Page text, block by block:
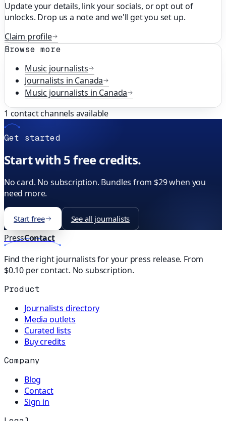
Update your details, link your socials, or opt out of
unlocks. Drop us a note and we'll get you set up.
Claim profile
Browse more
Music journalists
Journalists in Canada
Music journalists in Canada
1 contact channels available
Get started
Start with 5 free credits.
No card. No subscription. Bundles from $29 when you
need more.
Start free See all journalists
PressContact
Find the right journalists for your press release. From
$0.10 per contact. No subscription.
Product
Journalists directory
Media outlets
Curated lists
Buy credits
Company
Blog
Contact
Sign in